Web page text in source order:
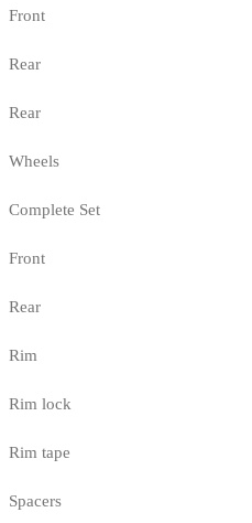
Front
Rear
Rear
Wheels
Complete Set
Front
Rear
Rim
Rim lock
Rim tape
Spacers